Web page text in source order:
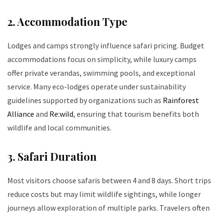
2. Accommodation Type
Lodges and camps strongly influence safari pricing. Budget
accommodations focus on simplicity, while luxury camps
offer private verandas, swimming pools, and exceptional
service. Many eco-lodges operate under sustainability
guidelines supported by organizations such as Rainforest
Alliance and Re:wild, ensuring that tourism benefits both
wildlife and local communities.
3. Safari Duration
Most visitors choose safaris between 4 and 8 days. Short trips
reduce costs but may limit wildlife sightings, while longer
journeys allow exploration of multiple parks. Travelers often